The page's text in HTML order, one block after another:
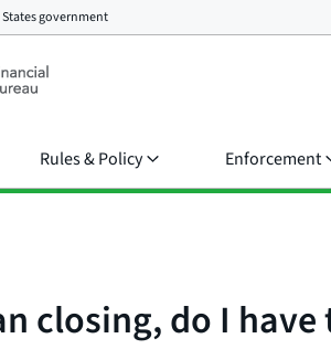
government
Rules & Policy Enforcement
closing, do I